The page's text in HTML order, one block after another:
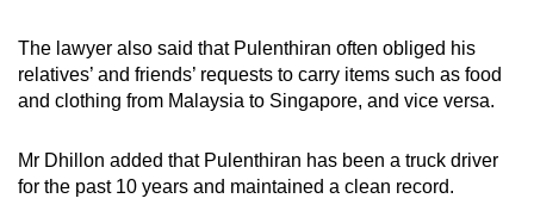
The lawyer also said that Pulenthiran often obliged his
relatives’ and friends’ requests to carry items such as food
and clothing from Malaysia to Singapore, and vice versa.
Mr Dhillon added that Pulenthiran has been a truck driver
for the past 10 years and maintained a clean record.